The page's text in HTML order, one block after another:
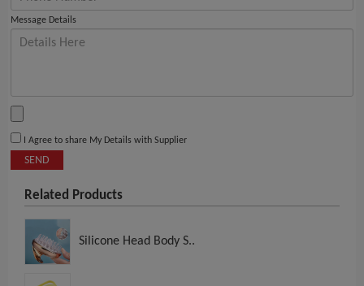
Message Details
I Agree to share My Details with Supplier
SEND
Related Products
Silicone Head Body S..